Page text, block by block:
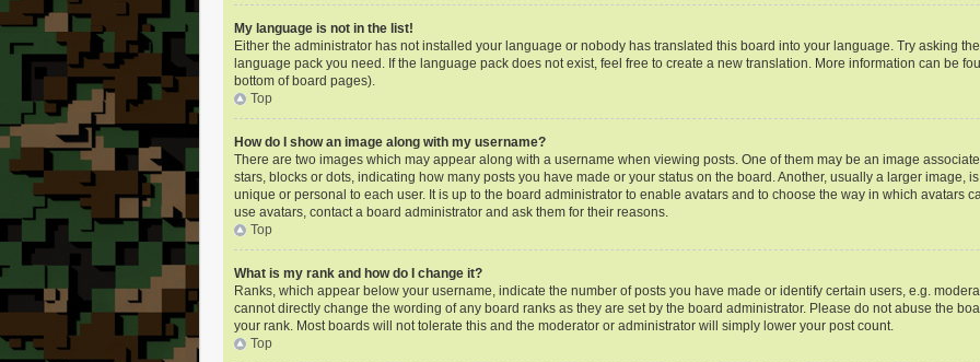
My language is not in the list!
Either the administrator has not installed your language or nobody has translated this board into your language. Try asking
language pack you need. If the language pack does not exist, feel free to create a new translation. More information can be
bottom of board pages).
Top
How do I show an image along with my username?
There are two images which may appear along with a username when viewing posts. One of them may be an image
stars, blocks or dots, indicating how many posts you have made or your status on the board. Another, usually a larger image,
unique or personal to each user. It is up to the board administrator to enable avatars and to choose the way in which avatars
use avatars, contact a board administrator and ask them for their reasons.
Top
What is my rank and how do I change it?
Ranks, which appear below your username, indicate the number of posts you have made or identify certain users, e.g.
cannot directly change the wording of any board ranks as they are set by the board administrator. Please do not abuse the
your rank. Most boards will not tolerate this and the moderator or administrator will simply lower your post count.
Top